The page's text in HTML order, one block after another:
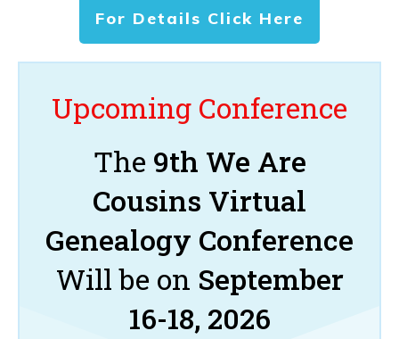
For Details Click Here
Upcoming Conference
The 9th We Are
Cousins Virtual
Genealogy Conference
Will be on September
16-18, 2026